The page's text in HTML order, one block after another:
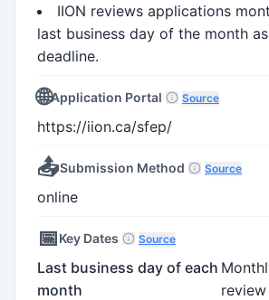
IION reviews applications
last business day of the month
deadline.
🌐Application Portal Source
https://iion.ca/sfep/
📤Submission Method Source
online
📅Key Dates Source
Last business day of each
month
review